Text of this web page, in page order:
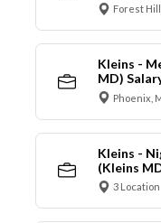
Forest
Kleins -
MD)
Phoenix,
Kleins -
(Kleins
3 Location